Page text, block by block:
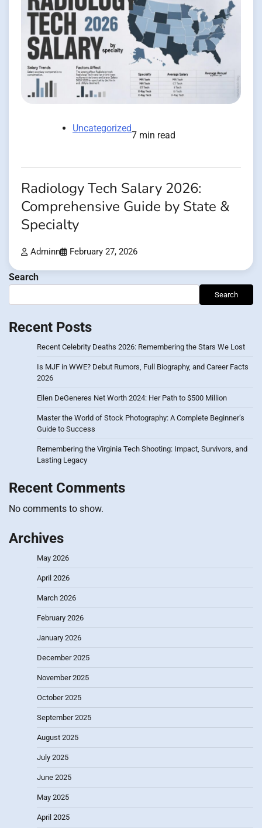
Uncategorized
7 min read
Radiology Tech Salary 2026:
Comprehensive Guide by State &
Specialty
Adminn February 27, 2026
Search
Search
Recent Posts
Recent Celebrity Deaths 2026: Remembering the Stars We Lost
Is MJF in WWE? Debut Rumors, Full Biography, and Career Facts
2026
Ellen DeGeneres Net Worth 2024: Her Path to $500 Million
Master the World of Stock Photography: A Complete Beginner’s
Guide to Success
Remembering the Virginia Tech Shooting: Impact, Survivors, and
Lasting Legacy
Recent Comments
No comments to show.
Archives
May 2026
April 2026
March 2026
February 2026
January 2026
December 2025
November 2025
October 2025
September 2025
August 2025
July 2025
June 2025
May 2025
April 2025